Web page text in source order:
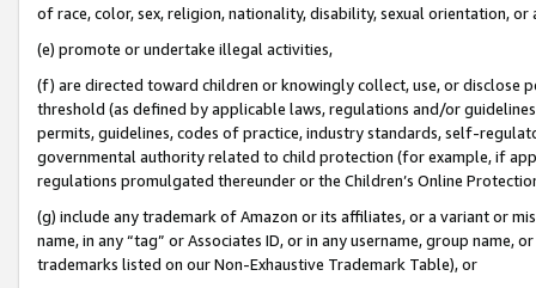
of race, color, sex, religion, nationality, disability, sexual orientation, or
(e) promote or undertake illegal activities,
(f) are directed toward children or knowingly collect, use, or
threshold (as defined by applicable laws, regulations and/or
permits, guidelines, codes of practice, industry standards, self-
governmental authority related to child protection (for example, if
regulations promulgated thereunder or the Children’s Online
(g) include any trademark of Amazon or its affiliates, or a variant or
name, in any “tag” or Associates ID, or in any username, group
trademarks listed on our Non-Exhaustive Trademark Table), or